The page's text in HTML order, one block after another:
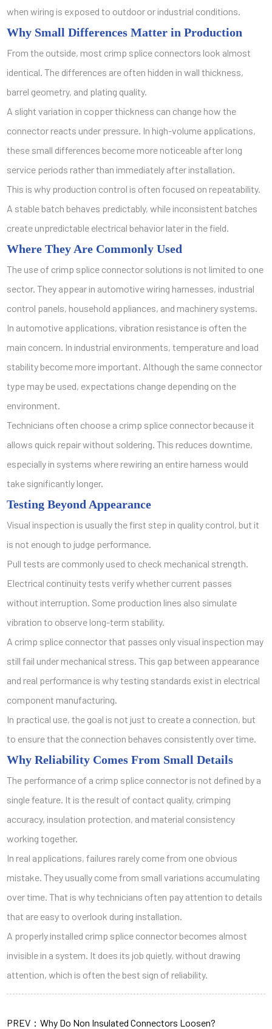
when wiring is exposed to outdoor or industrial conditions.
Why Small Differences Matter in Production
From the outside, most crimp splice connectors look almost
identical. The differences are often hidden in wall thickness,
barrel geometry, and plating quality.
A slight variation in copper thickness can change how the
connector reacts under pressure. In high-volume applications,
these small differences become more noticeable after long
service periods rather than immediately after installation.
This is why production control is often focused on repeatability.
A stable batch behaves predictably, while inconsistent batches
create unpredictable electrical behavior later in the field.
Where They Are Commonly Used
The use of crimp splice connector solutions is not limited to one
sector. They appear in automotive wiring harnesses, industrial
control panels, household appliances, and machinery systems.
In automotive applications, vibration resistance is often the
main concern. In industrial environments, temperature and load
stability become more important. Although the same connector
type may be used, expectations change depending on the
environment.
Technicians often choose a crimp splice connector because it
allows quick repair without soldering. This reduces downtime,
especially in systems where rewiring an entire harness would
take significantly longer.
Testing Beyond Appearance
Visual inspection is usually the first step in quality control, but it
is not enough to judge performance.
Pull tests are commonly used to check mechanical strength.
Electrical continuity tests verify whether current passes
without interruption. Some production lines also simulate
vibration to observe long-term stability.
A crimp splice connector that passes only visual inspection may
still fail under mechanical stress. This gap between appearance
and real performance is why testing standards exist in electrical
component manufacturing.
In practical use, the goal is not just to create a connection, but
to ensure that the connection behaves consistently over time.
Why Reliability Comes From Small Details
The performance of a crimp splice connector is not defined by a
single feature. It is the result of contact quality, crimping
accuracy, insulation protection, and material consistency
working together.
In real applications, failures rarely come from one obvious
mistake. They usually come from small variations accumulating
over time. That is why technicians often pay attention to details
that are easy to overlook during installation.
A properly installed crimp splice connector becomes almost
invisible in a system. It does its job quietly, without drawing
attention, which is often the best sign of reliability.
PREV：Why Do Non Insulated Connectors Loosen?